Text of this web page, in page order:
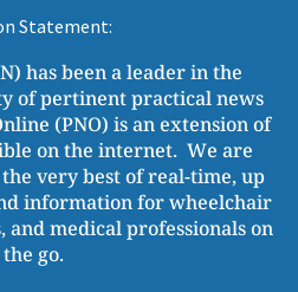
Statement:
has been a leader in the
of pertinent practical news
(PNO) is an extension of
on the internet. We are
very best of real-time, up
information for wheelchair
and medical professionals on
the go.